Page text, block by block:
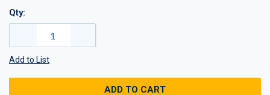
Qty:
Add to List
ADD TO CART